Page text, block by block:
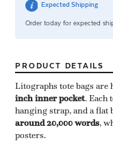
Expected Shipping
Order today for expected
PRODUCT DETAILS
Litographs tote bags are
inch inner pocket​. Each
hanging strap, and a flat
around 20,000 words​,
posters.